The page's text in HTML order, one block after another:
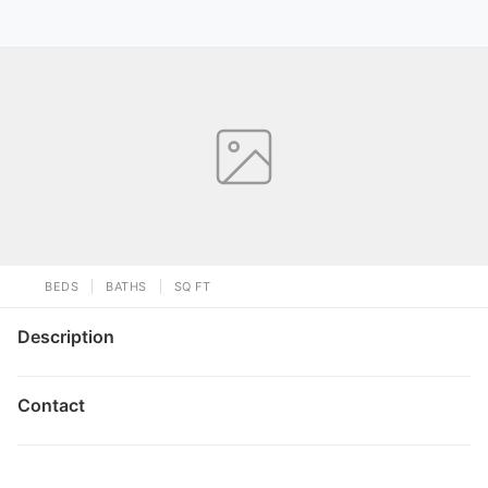
BEDS BATHS SQ FT
Description
Contact